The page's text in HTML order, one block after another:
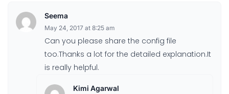
Seema
May 24, 2017 at 8:25 am
Can you please share the config file
too.Thanks a lot for the detailed explanation.It
is really helpful.
Kimi Agarwal